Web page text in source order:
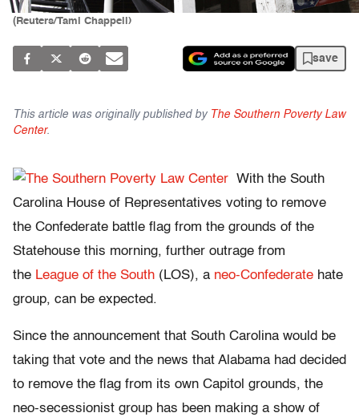
(Reuters/Tami Chappell)
save
This article was originally published by The Southern Poverty Law
Center.
With the South
Carolina House of Representatives voting to remove
the Confederate battle flag from the grounds of the
Statehouse this morning, further outrage from
the League of the South (LOS), a neo-Confederate hate
group, can be expected.
Since the announcement that South Carolina would be
taking that vote and the news that Alabama had decided
to remove the flag from its own Capitol grounds, the
neo-secessionist group has been making a show of